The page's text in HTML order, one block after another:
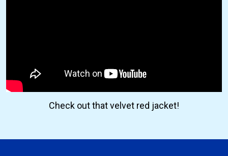
Check out that velvet red jacket!